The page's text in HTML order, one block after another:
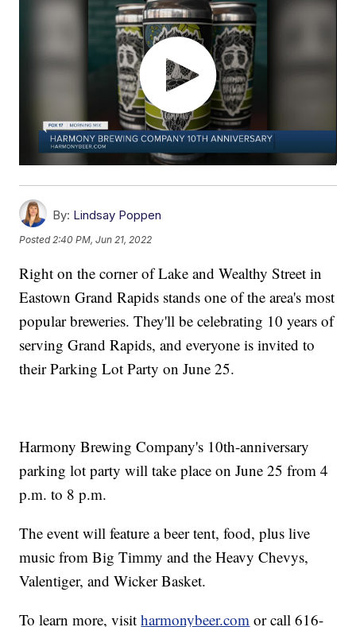
By: Lindsay Poppen
Posted2:40 PM, Jun 21, 2022
Right on the corner of Lake and Wealthy Street in
Eastown Grand Rapids stands one of the area's most
popular breweries. They'll be celebrating 10 years of
serving Grand Rapids, and everyone is invited to
their Parking Lot Party on June 25.
Harmony Brewing Company's 10th-anniversary
parking lot party will take place on June 25 from 4
p.m. to 8 p.m.
The event will feature a beer tent, food, plus live
music from Big Timmy and the Heavy Chevys,
Valentiger, and Wicker Basket.
To learn more, visitharmonybeer.com or call 616-